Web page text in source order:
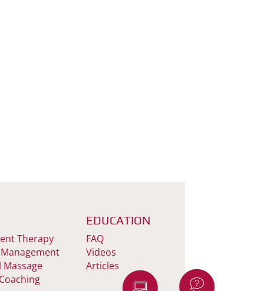
Therapy
Massage
EDUCATION
FAQ
Videos
Articles